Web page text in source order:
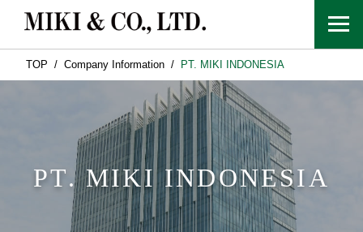
TOP Company Information PT. MIKI INDONESIA
PT. MIKI INDONESIA